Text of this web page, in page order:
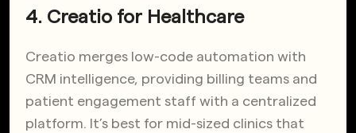
4. Creatio for Healthcare
Creatio merges low-code automation with
CRM intelligence, providing billing teams and
patient engagement staff with a centralized
platform. It’s best for mid-sized clinics that